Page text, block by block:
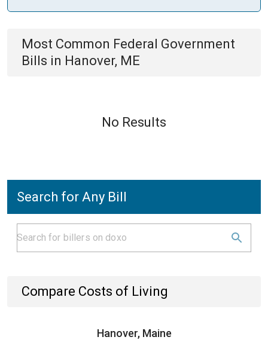
Most Common Federal Government
Bills in Hanover, ME
No Results
Search for Any Bill
Compare Costs of Living
Hanover, Maine